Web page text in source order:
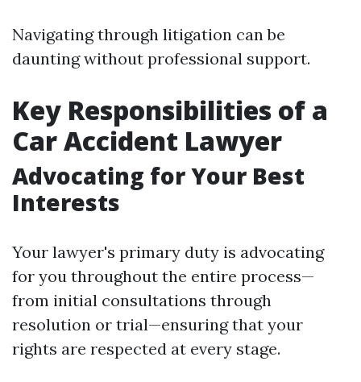
Navigating through litigation can be
daunting without professional support.
Key Responsibilities of a
Car Accident Lawyer
Advocating for Your Best
Interests
Your lawyer's primary duty is advocating
for you throughout the entire process—
from initial consultations through
resolution or trial—ensuring that your
rights are respected at every stage.